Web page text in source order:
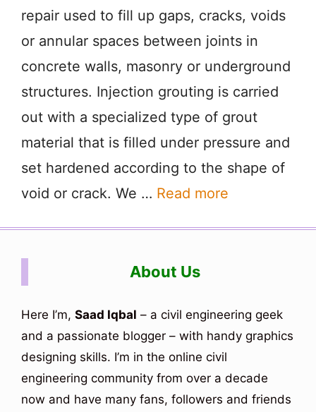
repair used to fill up gaps, cracks, voids
or annular spaces between joints in
concrete walls, masonry or underground
structures. Injection grouting is carried
out with a specialized type of grout
material that is filled under pressure and
set hardened according to the shape of
void or crack. We … Read more
About Us
Here I’m, Saad Iqbal – a civil engineering geek
and a passionate blogger – with handy graphics
designing skills. I’m in the online civil
engineering community from over a decade
now and have many fans, followers and friends